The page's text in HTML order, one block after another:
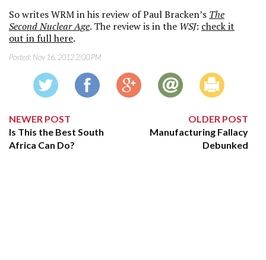
So writes WRM in his review of Paul Bracken’s The
Second Nuclear Age. The review is in the WSJ: check it
out in full here.
Posted: Nov 16, 2012 2:00 PM
NEWER POST
Is This the Best South
Africa Can Do?
OLDER POST
Manufacturing Fallacy
Debunked